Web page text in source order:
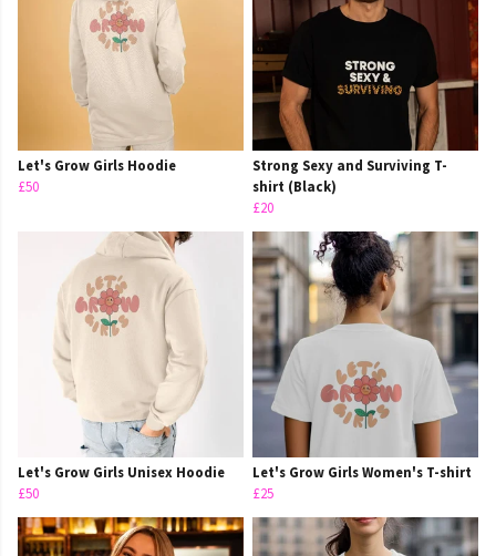
Let's Grow Girls Hoodie
£50
Strong Sexy and Surviving T-
shirt (Black)
£20
Let's Grow Girls Unisex Hoodie
£50
Let's Grow Girls Women's T-shirt
£25